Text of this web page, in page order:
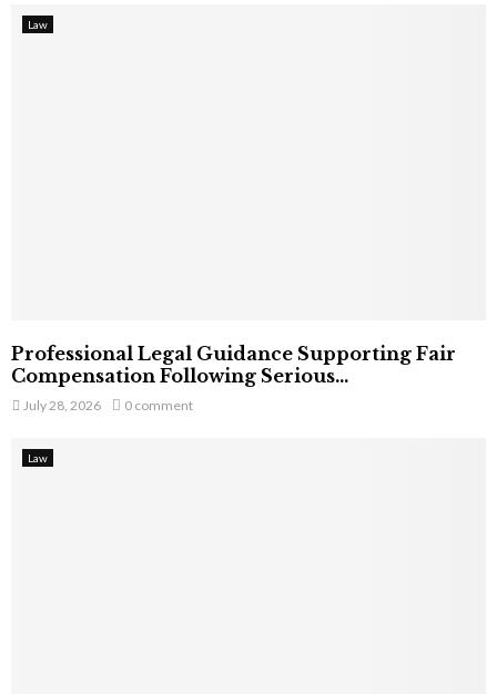
Law
Professional Legal Guidance Supporting Fair
Compensation Following Serious...
July 28, 2026 0 comment
Law